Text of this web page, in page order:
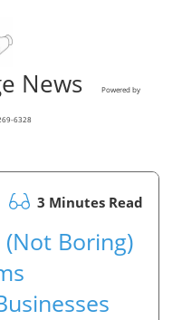
News Powered by
6328
3 Minutes Read
Boring)